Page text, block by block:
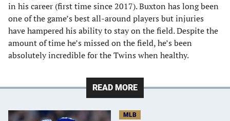
in his career (first time since 2017). Buxton has long been
one of the game’s best all-around players but injuries
have hampered his ability to stay on the field. Despite the
amount of time he’s missed on the field, he’s been
absolutely incredible for the Twins when healthy.
READ MORE
MLB